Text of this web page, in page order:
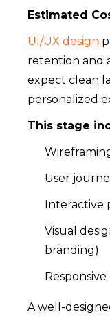
Estimated
UI/UX design
retention and
expect clean
personalized
This stage
User
Interactive
Visual
branding)
A well-